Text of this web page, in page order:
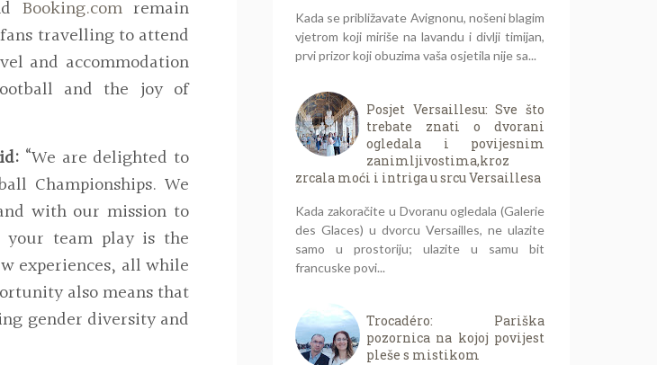
Booking.com remain
travelling to attend
and accommodation
and the joy of
“We are delighted to
Championships. We
with our mission to
your team play is the
experiences, all while
also means that
gender diversity and
Kada se približavate Avignonu, nošeni blagim
vjetrom koji miriše na lavandu i divlji timijan,
prvi prizor koji obuzima vaša osjetila nije sa...
Posjet Versaillesu: Sve što
trebate znati o dvorani
ogledala i povijesnim
zanimljivostima,kroz
zrcala moći i intriga u srcu Versaillesa
Kada zakoračite u Dvoranu ogledala (Galerie
des Glaces) u dvorcu Versailles, ne ulazite
samo u prostoriju; ulazite u samu bit
francuske povi...
Trocadéro: Pariška
pozornica na kojoj povijest
pleše s mistikom